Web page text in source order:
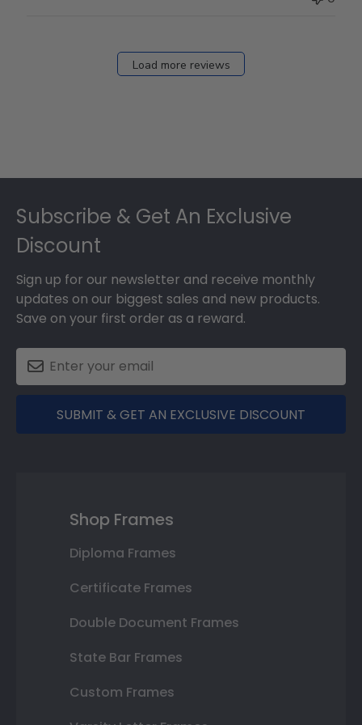
Load more reviews
Subscribe & Get An Exclusive
Discount
Sign up for our newsletter and receive monthly
updates on our biggest sales and new products.
Save on your first order as a reward.
SUBMIT & GET AN EXCLUSIVE DISCOUNT
Shop Frames
Diploma Frames
Certificate Frames
Double Document Frames
State Bar Frames
Custom Frames